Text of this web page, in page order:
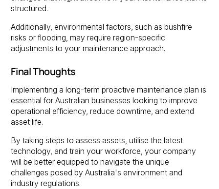
structured.
Additionally, environmental factors, such as bushfire
risks or flooding, may require region-specific
adjustments to your maintenance approach.
Final Thoughts
Implementing a long-term proactive maintenance plan is
essential for Australian businesses looking to improve
operational efficiency, reduce downtime, and extend
asset life.
By taking steps to assess assets, utilise the latest
technology, and train your workforce, your company
will be better equipped to navigate the unique
challenges posed by Australia's environment and
industry regulations.